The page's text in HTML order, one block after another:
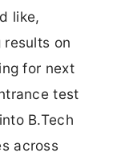
like,
on
for next
test
B.Tech
across